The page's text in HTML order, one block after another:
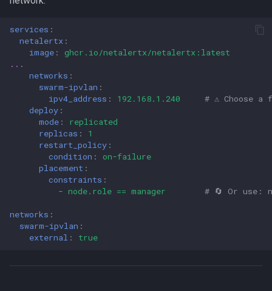
services :
netalertx :
image :
ghcr.io/netalertx/netalertx:latest
...
networks :
swarm-ipvlan :
ipv4_address : 192.168.1.240
# ⚠️ Choose a
deploy :
mode :
replicated
replicas :
1
restart_policy :
condition :
on-failure
placement :
constraints :
- node.role == manager # 🔄 Or use:
networks :
swarm-ipvlan :
external : true